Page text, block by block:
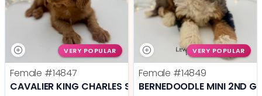
VERY POPULAR
Female #14847
CAVALIER KING CHARLES SPANIEL
VERY POPULAR
Female #14849
BERNEDOODLE MINI 2ND